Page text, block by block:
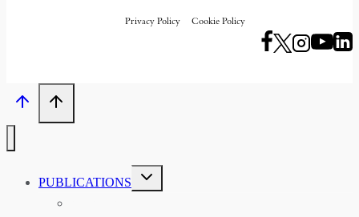
Privacy Policy Cookie Policy
PUBLICATIONS
TOGGLE
CHILD
MENU